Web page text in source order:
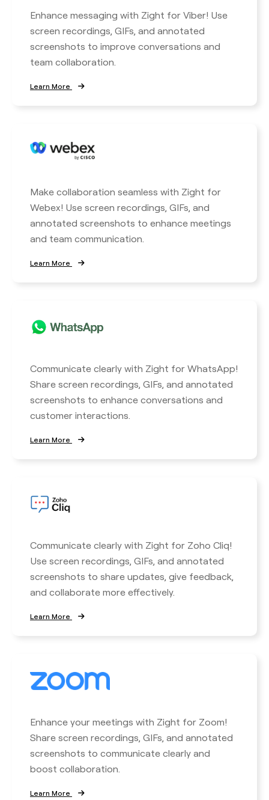
Enhance messaging with Zight for Viber! Use
screen recordings, GIFs, and annotated
screenshots to improve conversations and
team collaboration.
Learn More
Make collaboration seamless with Zight for
Webex! Use screen recordings, GIFs, and
annotated screenshots to enhance meetings
and team communication.
Learn More
Communicate clearly with Zight for WhatsApp!
Share screen recordings, GIFs, and annotated
screenshots to enhance conversations and
customer interactions.
Learn More
Communicate clearly with Zight for Zoho Cliq!
Use screen recordings, GIFs, and annotated
screenshots to share updates, give feedback,
and collaborate more effectively.
Learn More
Enhance your meetings with Zight for Zoom!
Share screen recordings, GIFs, and annotated
screenshots to communicate clearly and
boost collaboration.
Learn More